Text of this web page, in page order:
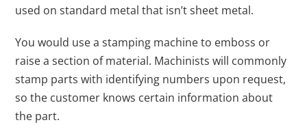
used on standard metal that isn’t sheet metal.
You would use a stamping machine to emboss or
raise a section of material. Machinists will commonly
stamp parts with identifying numbers upon request,
so the customer knows certain information about
the part.